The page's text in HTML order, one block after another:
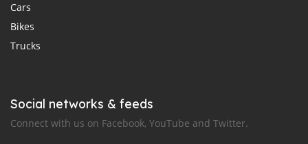
Cars
Bikes
Trucks
Social networks & feeds
Connect with us on Facebook, YouTube and Twitter.